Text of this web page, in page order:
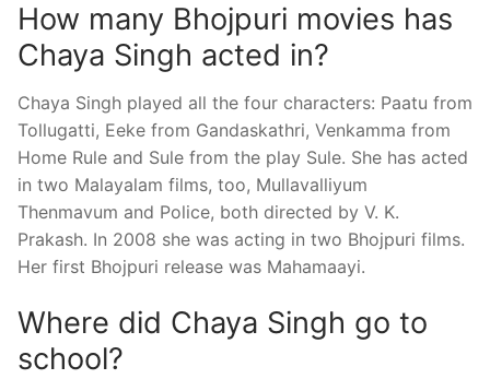
How many Bhojpuri movies has
Chaya Singh acted in?
Chaya Singh played all the four characters: Paatu from
Tollugatti, Eeke from Gandaskathri, Venkamma from
Home Rule and Sule from the play Sule. She has acted
in two Malayalam films, too, Mullavalliyum
Thenmavum and Police, both directed by V. K.
Prakash. In 2008 she was acting in two Bhojpuri films.
Her first Bhojpuri release was Mahamaayi.
Where did Chaya Singh go to
school?